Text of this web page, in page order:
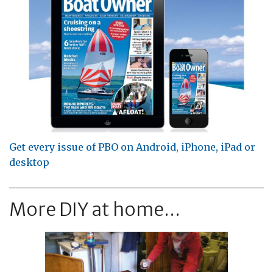
Get every issue of PBO on Android, iPhone, iPad or
desktop
More DIY at home...